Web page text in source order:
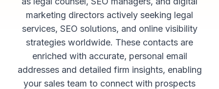
marketing directors actively seeking legal
services, SEO solutions, and online visibility
strategies worldwide. These contacts are
enriched with accurate, personal email
addresses and detailed firm insights, enabling
your sales team to connect with prospects